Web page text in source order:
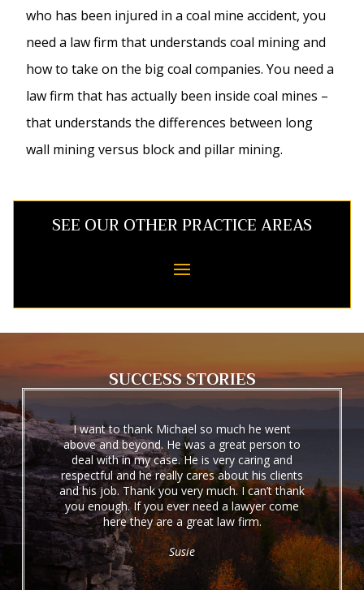
who has been injured in a coal mine accident, you
need a law firm that understands coal mining and
how to take on the big coal companies. You need a
law firm that has actually been inside coal mines –
that understands the differences between long
wall mining versus block and pillar mining.
SEE OUR OTHER PRACTICE AREAS
SUCCESS STORIES
I want to thank Michael so much he went
above and beyond. He was a great person to
deal with in my case. He is very caring and
respectful and he really cares about his clients
and his job. Thank you very much. I can’t thank
you enough. If you ever need a lawyer come
here they are a great law firm.
Susie